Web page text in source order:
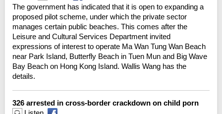
The government has indicated that it is open to expanding a
proposed pilot scheme, under which the private sector
manages certain public beaches. This comes after the
Leisure and Cultural Services Department invited
expressions of interest to operate Ma Wan Tung Wan Beach
near Park Island, Butterfly Beach in Tuen Mun and Big Wave
Bay Beach on Hong Kong Island. Wallis Wang has the
details.
326 arrested in cross-border crackdown on child porn